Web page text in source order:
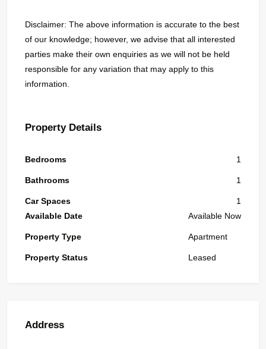
Disclaimer: The above information is accurate to the best
of our knowledge; however, we advise that all interested
parties make their own enquiries as we will not be held
responsible for any variation that may apply to this
information.
Property Details
Bedrooms
Bathrooms
Car Spaces
1
1
1
Available Date
Property Type
Property Status
Available Now
Apartment
Leased
Address